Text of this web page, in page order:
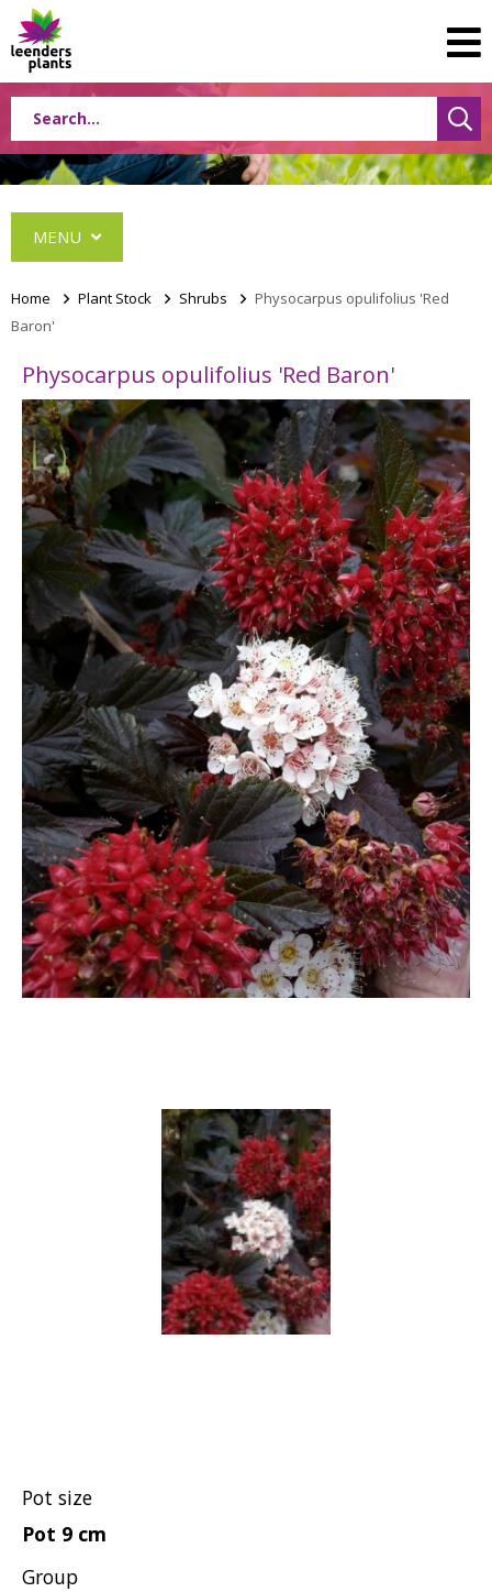
MENU
Grasses
Shrubs
Acer
Berberis
Betula
Buddleja
Callicarpa
Cornus
Cotinus
Deutzia
Diervilla
Eleagnus
Euonymus
Forsythia
Hibiscus
Hydrangea
Hypericum
Viburnum
Vitex
Weigela
Home > Plant Stock > Shrubs > Physocarpus opulifolius 'Red
Baron'
Physocarpus opulifolius 'Red Baron'
Pot size
Pot 9 cm
Group